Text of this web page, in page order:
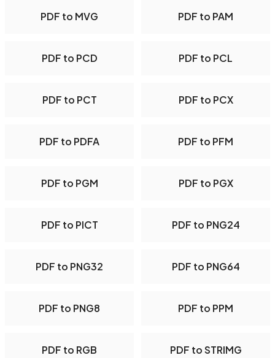
PDF to MVG PDF to PAM
PDF to PCD PDF to PCL
PDF to PCT PDF to PCX
PDF to PDFA PDF to PFM
PDF to PGM PDF to PGX
PDF to PICT PDF to PNG24
PDF to PNG32 PDF to PNG64
PDF to PNG8 PDF to PPM
PDF to RGB PDF to STRIMG